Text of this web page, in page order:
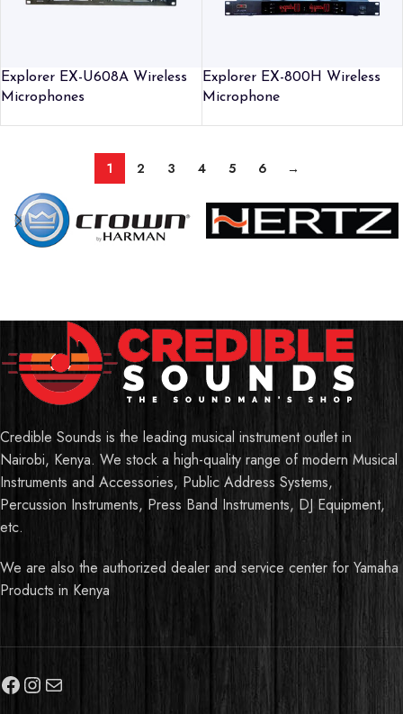
Explorer EX-U608A Wireless
Microphones
Explorer EX-800H Wireless
Microphone
1 2 3 4 5 6 →
Credible Sounds is the leading musical instrument outlet in
Nairobi, Kenya. We stock a high-quality range of modern Musical
Instruments and Accessories, Public Address Systems,
Percussion Instruments, Press Band Instruments, DJ Equipment,
etc.
We are also the authorized dealer and service center for Yamaha
Products in Kenya